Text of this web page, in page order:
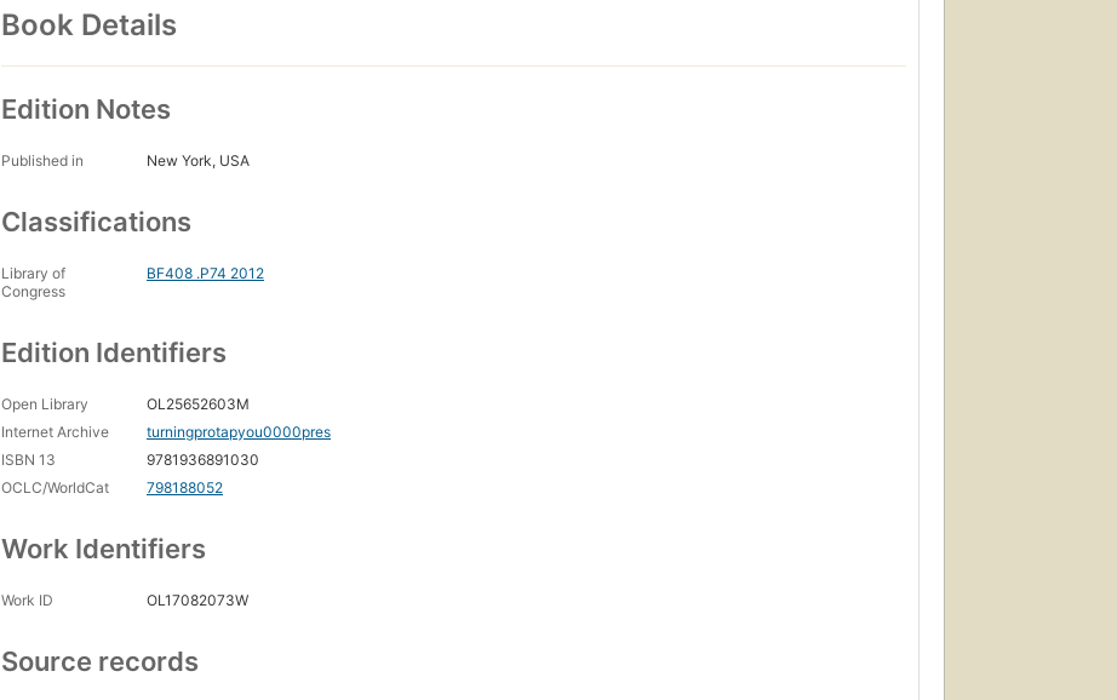
Book Details
Edition Notes
Published in New York, USA
Classifications
Library of
Congress
BF408 .P74 2012
Edition Identifiers
Open Library
OL25652603M
Internet Archive
turningprotapyou0000pres
ISBN 13
9781936891030
OCLC/WorldCat
798188052
Work Identifiers
Work ID OL17082073W
Source records